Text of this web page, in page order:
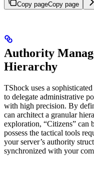
Copy pageCopy page
Authority
Hierarchy
TShock uses a
to delegate administrative
with high precision. By
can architect a granular
exploration, “Citizens” can
possess the tactical tools
your server’s authority
synchronized with your